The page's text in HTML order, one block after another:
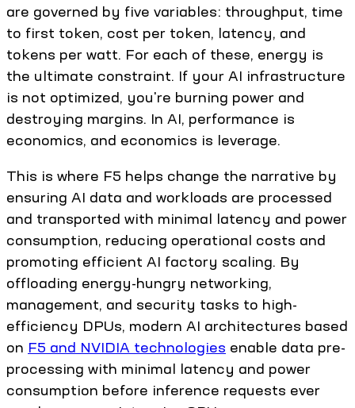
are governed by five variables: throughput, time
to first token, cost per token, latency, and
tokens per watt. For each of these, energy is
the ultimate constraint. If your AI infrastructure
is not optimized, you're burning power and
destroying margins. In AI, performance is
economics, and economics is leverage.
This is where F5 helps change the narrative by
ensuring AI data and workloads are processed
and transported with minimal latency and power
consumption, reducing operational costs and
promoting efficient AI factory scaling. By
offloading energy-hungry networking,
management, and security tasks to high-
efficiency DPUs, modern AI architectures based
on F5 and NVIDIA technologies enable data pre-
processing with minimal latency and power
consumption before inference requests ever